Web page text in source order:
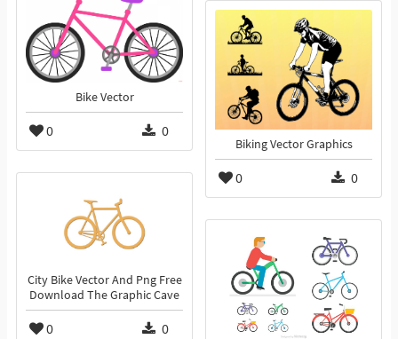
Bike Vector
0 0
Biking Vector Graphics
0 0
City Bike Vector And Png Free
Download The Graphic Cave
0 0